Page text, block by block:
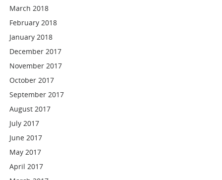
March 2018
February 2018
January 2018
December 2017
November 2017
October 2017
September 2017
August 2017
July 2017
June 2017
May 2017
April 2017